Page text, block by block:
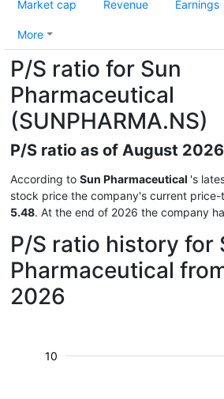
Market cap Revenue Earnings
More
P/S ratio for Sun
Pharmaceutical
(SUNPHARMA.NS)
P/S ratio as of August
According to Sun Pharmaceutical 's
stock price the company's current price-
5.48. At the end of 2026 the company
P/S ratio history for
Pharmaceutical
2026
10